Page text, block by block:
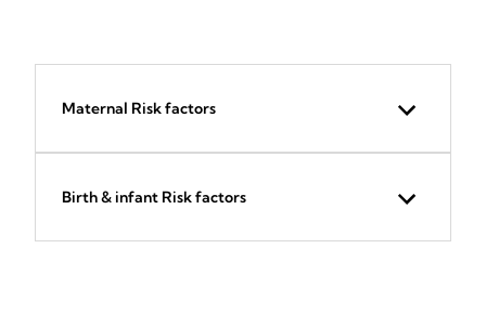
Maternal Risk factors
Birth & infant Risk factors